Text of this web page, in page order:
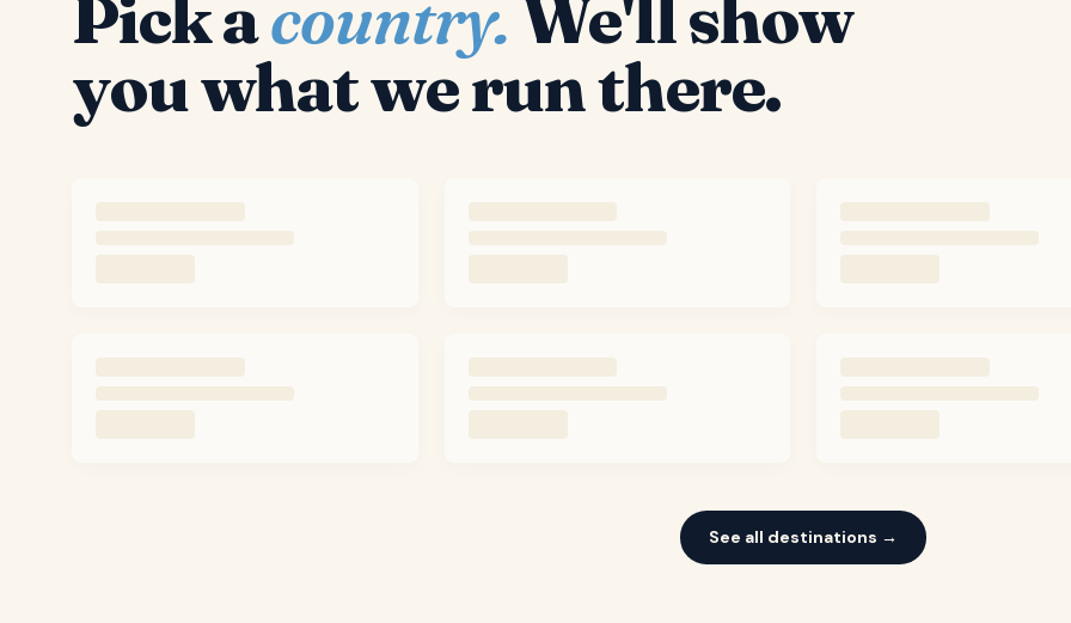
Pick acountry.We'll show
you what we run there.
See all destinations →